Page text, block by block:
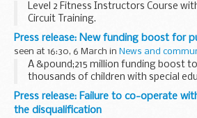
Level 2 Fitness Instructors Course
Circuit Training.
Read More ...
Press release: New funding boost for
seen at 16:30, 6 March in News and
A &pound;215 million funding boost
thousands of children with special
disabilities, by increasing school
easier for them to access good...
Press release: Failure to co-operate
the disqualification